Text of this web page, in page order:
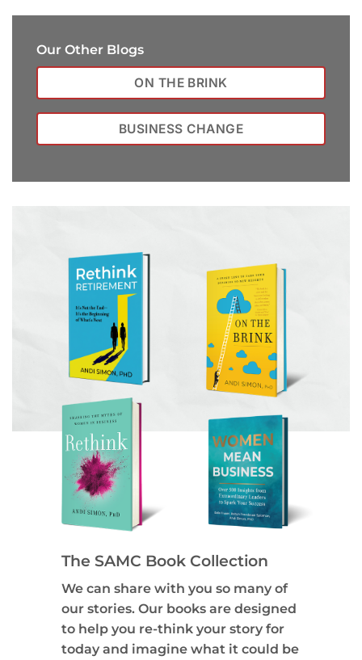
Our Other Blogs
ON THE BRINK
BUSINESS CHANGE
The SAMC Book Collection
We can share with you so many of
our stories. Our books are designed
to help you re-think your story for
today and imagine what it could be